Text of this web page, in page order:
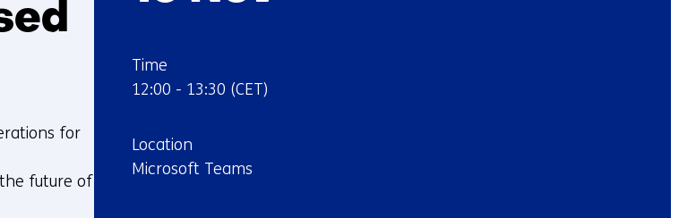
for
future of
Time:
12:00 - 13:30 (CET)
Location:
Microsoft Teams